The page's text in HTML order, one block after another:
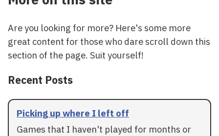
Are you looking for more? Here's some more
great content for those who dare scroll down this
section of the page. Suit yourself!
Recent Posts
Picking up where I left off
Games that I haven't played for months or